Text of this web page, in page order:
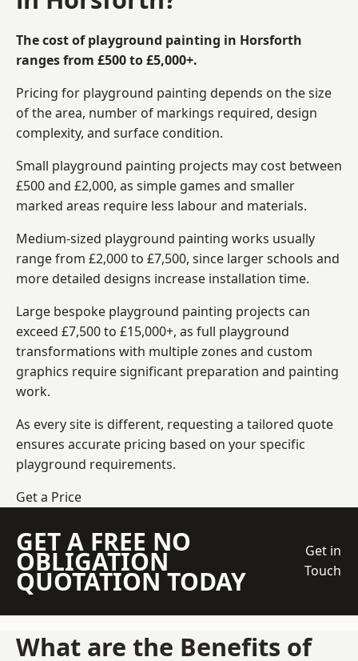
The cost of playground painting in Horsforth
ranges from £500 to £5,000+.
Pricing for playground painting depends on the size
of the area, number of markings required, design
complexity, and surface condition.
Small playground painting projects may cost between
£500 and £2,000, as simple games and smaller
marked areas require less labour and materials.
Medium-sized playground painting works usually
range from £2,000 to £7,500, since larger schools and
more detailed designs increase installation time.
Large bespoke playground painting projects can
exceed £7,500 to £15,000+, as full playground
transformations with multiple zones and custom
graphics require significant preparation and painting
work.
As every site is different, requesting a tailored quote
ensures accurate pricing based on your specific
playground requirements.
Get a Price
GET A FREE NO
OBLIGATION
QUOTATION TODAY
Get in
Touch
What are the Benefits of